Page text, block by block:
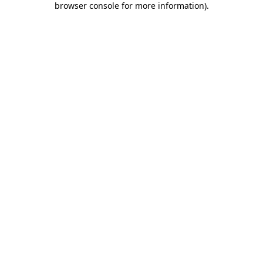
browser console for more information).